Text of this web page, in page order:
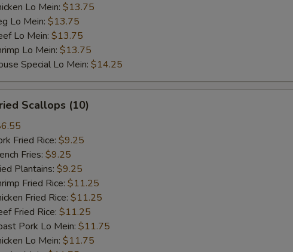
Lo Mein: $13.75
Lo Mein: $13.75
Lo Mein: $13.75
Lo Mein: $13.75
Special Lo Mein: $14.25
Scallops (10)
Fried Rice: $9.25
Fries: $9.25
Plantains: $9.25
Fried Rice: $11.25
Fried Rice: $11.25
Fried Rice: $11.25
Pork Lo Mein: $11.75
Lo Mein: $11.75